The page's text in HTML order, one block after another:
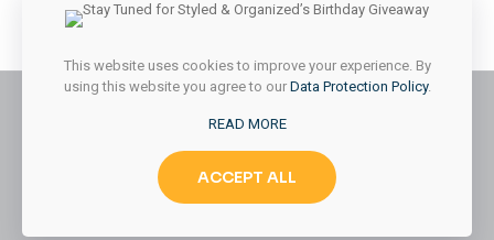
© 2026 Styled & Organized Living. All Rights Reserved.
Website Designed byMMK Designs LLC
This website uses cookies to improve your experience. By
using this website you agree to our Data Protection Policy.
READ MORE
ACCEPT ALL